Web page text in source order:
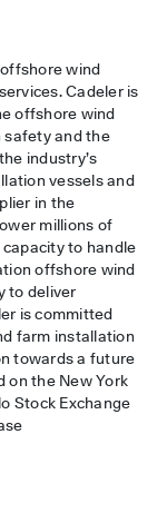
wind
Cadeler is
offshore wind
safety and the
industry’s
vessels and
in the
millions of
to handle
offshore wind
to deliver
is committed
farm installation
towards a future
on the New York
Stock Exchange